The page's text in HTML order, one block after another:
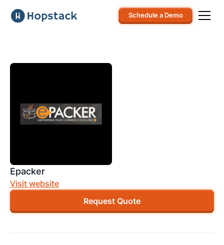
Schedule a Demo
Epacker
Visit website
Request Quote